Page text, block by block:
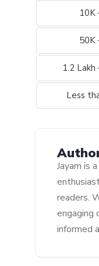
10K
50K
1.2 Lakh
Less
Jayam is
readers.
engaging
informed